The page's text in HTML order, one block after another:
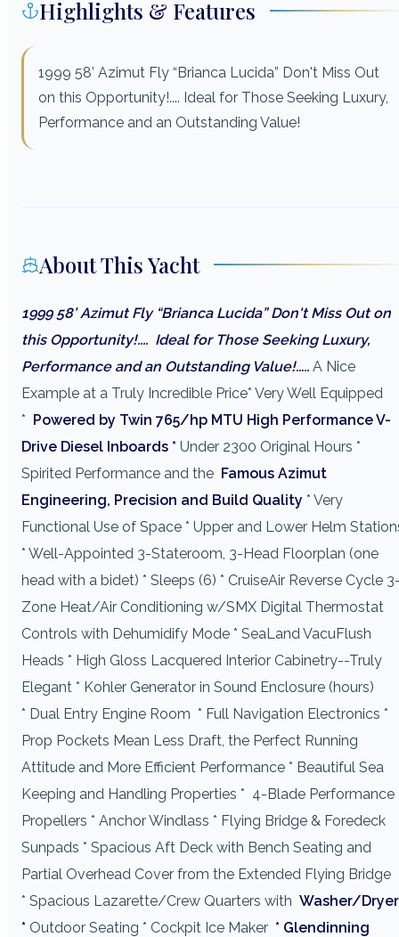
Highlights & Features
1999 58’ Azimut Fly “Brianca Lucida” Don't Miss Out
on this Opportunity!.... Ideal for Those Seeking Luxury,
Performance and an Outstanding Value!
About This Yacht
1999 58’ Azimut Fly “Brianca Lucida” Don't Miss Out on
this Opportunity!.... Ideal for Those Seeking Luxury,
Performance and an Outstanding Value!..... A Nice
Example at a Truly Incredible Price* Very Well Equipped
* Powered by Twin 765/hp MTU High Performance V-
Drive Diesel Inboards * Under 2300 Original Hours *
Spirited Performance and the Famous Azimut
Engineering, Precision and Build Quality * Very
Functional Use of Space * Upper and Lower Helm
* Well-Appointed 3-Stateroom, 3-Head Floorplan (one
head with a bidet) * Sleeps (6) * CruiseAir Reverse Cycle
Zone Heat/Air Conditioning w/SMX Digital Thermostat
Controls with Dehumidify Mode * SeaLand VacuFlush
Heads * High Gloss Lacquered Interior Cabinetry--Truly
Elegant * Kohler Generator in Sound Enclosure (hours)
* Dual Entry Engine Room * Full Navigation Electronics *
Prop Pockets Mean Less Draft, the Perfect Running
Attitude and More Efficient Performance * Beautiful Sea
Keeping and Handling Properties * 4-Blade Performance
Propellers * Anchor Windlass * Flying Bridge & Foredeck
Sunpads * Spacious Aft Deck with Bench Seating and
Partial Overhead Cover from the Extended Flying Bridge
* Spacious Lazarette/Crew Quarters with Washer/Dryer
* Outdoor Seating * Cockpit Ice Maker * Glendinning